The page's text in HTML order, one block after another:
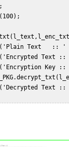
Text   ::
Text
Key
Text